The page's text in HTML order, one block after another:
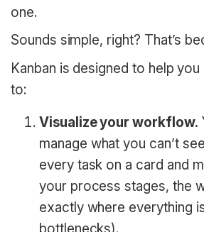
one.
Sounds simple, right? That’s
Kanban is designed to help
to:
Visualize your workflow.
manage what you can’t
every task on a card and
your process stages, the
exactly where everything
bottlenecks).